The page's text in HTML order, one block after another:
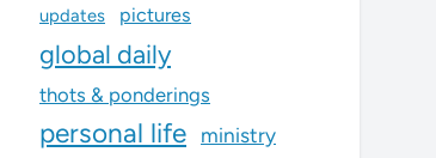
updates pictures
global daily
thots & ponderings
personal life ministry